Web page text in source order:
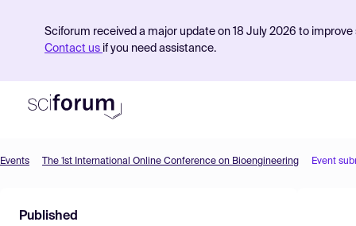
Sciforum received a major update on 18 July 2026 to
Contact us if you need assistance.
Find Events
Events The 1st International Online Conference on Bioengineering Event
Published